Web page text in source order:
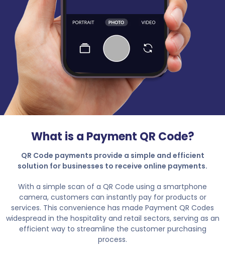
What is a Payment QR Code?
QR Code payments provide a simple and efficient
solution for businesses to receive online payments.
With a simple scan of a QR Code using a smartphone
camera, customers can instantly pay for products or
services. This convenience has made Payment QR Codes
widespread in the hospitality and retail sectors, serving as an
efficient way to streamline the customer purchasing
process.